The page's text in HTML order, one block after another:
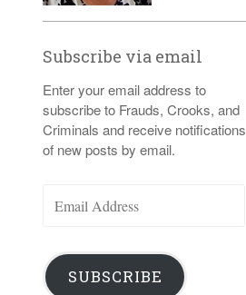
Subscribe via email
Enter your email address to
subscribe to Frauds, Crooks, and
Criminals and receive notifications
of new posts by email.
Address
SUBSCRIBE